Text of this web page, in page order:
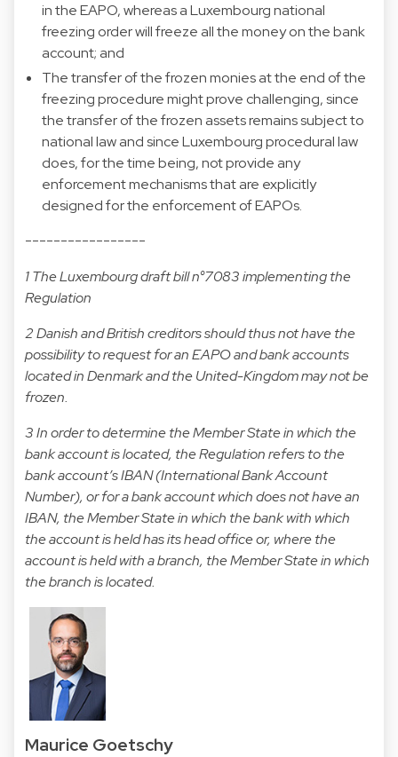
in the EAPO, whereas a Luxembourg national
freezing order will freeze all the money on the bank
account; and
The transfer of the frozen monies at the end of the
freezing procedure might prove challenging, since
the transfer of the frozen assets remains subject to
national law and since Luxembourg procedural law
does, for the time being, not provide any
enforcement mechanisms that are explicitly
designed for the enforcement of EAPOs.
-----------------
1 The Luxembourg draft bill n°7083 implementing the
Regulation
2 Danish and British creditors should thus not have the
possibility to request for an EAPO and bank accounts
located in Denmark and the United-Kingdom may not be
frozen.
3 In order to determine the Member State in which the
bank account is located, the Regulation refers to the
bank account’s IBAN (International Bank Account
Number), or for a bank account which does not have an
IBAN, the Member State in which the bank with which
the account is held has its head office or, where the
account is held with a branch, the Member State in which
the branch is located.
Maurice Goetschy